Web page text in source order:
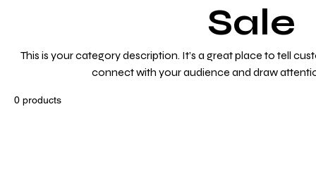
Sale
This is your category description. It’s a great place to tell
connect with your audience and draw
0 products